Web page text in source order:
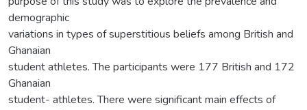
demographic
variations in types of superstitious beliefs among British and
Ghanaian
student athletes. The participants were 177 British and 172
Ghanaian
student- athletes. There were significant main effects of